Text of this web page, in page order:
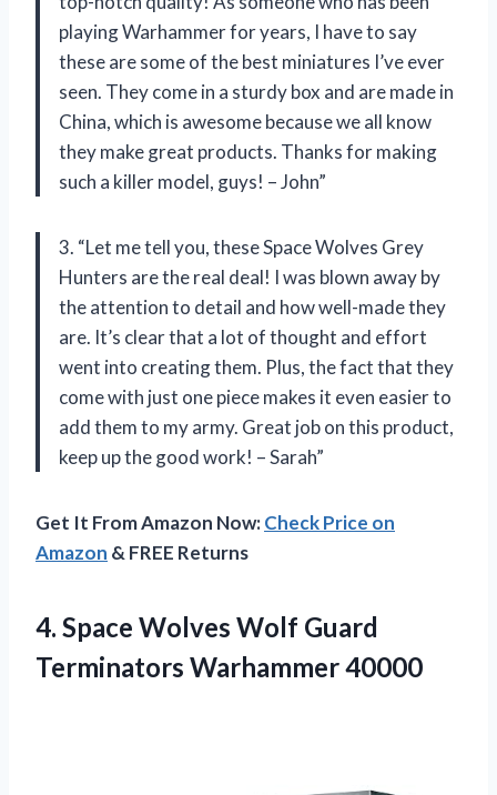
playing Warhammer for years, I have to say
these are some of the best miniatures I’ve ever
seen. They come in a sturdy box and are made in
China, which is awesome because we all know
they make great products. Thanks for making
such a killer model, guys! – John”
3. “Let me tell you, these Space Wolves Grey
Hunters are the real deal! I was blown away by
the attention to detail and how well-made they
are. It’s clear that a lot of thought and effort
went into creating them. Plus, the fact that they
come with just one piece makes it even easier to
add them to my army. Great job on this product,
keep up the good work! – Sarah”
Get It From Amazon Now:Check Price on
Amazon & FREE Returns
4. Space Wolves Wolf Guard
Terminators Warhammer 40000